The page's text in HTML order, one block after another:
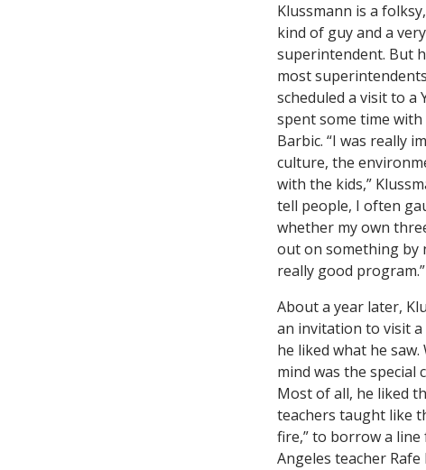
Klussmann is a
kind of guy and a
superintendent. But
most
scheduled a visit to a
spent some time
Barbic. “I was really
culture, the
with the kids,”
tell people, I often
whether my own
out on something by
really good program.”
About a year later,
an invitation to visit a
he liked what he
mind was the special
Most of all, he liked
teachers taught like
fire,” to borrow a line
Angeles teacher Rafe